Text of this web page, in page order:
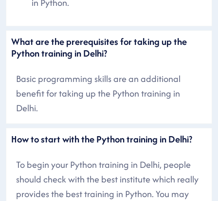
What are the prerequisites for taking up the
Python training in Delhi?
Basic programming skills are an additional
benefit for taking up the Python training in
Delhi.
How to start with the Python training in Delhi?
To begin your Python training in Delhi, people
should check with the best institute which really
provides the best training in Python. You may